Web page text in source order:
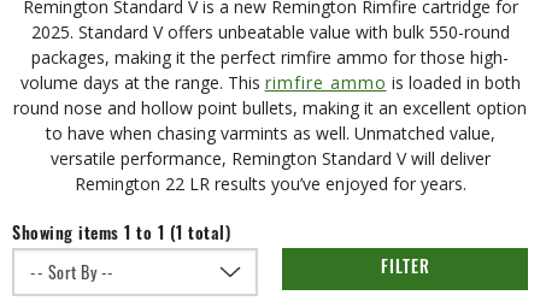
Remington Standard V is a new Remington Rimfire cartridge for
2025. Standard V offers unbeatable value with bulk 550-round
packages, making it the perfect rimfire ammo for those high-
volume days at the range. This rimfire ammo is loaded in both
round nose and hollow point bullets, making it an excellent option
to have when chasing varmints as well. Unmatched value,
versatile performance, Remington Standard V will deliver
Remington 22 LR results you’ve enjoyed for years.
Showing items 1 to 1 (1 total)
FILTER